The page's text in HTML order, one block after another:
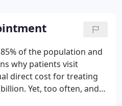
of the population and
why patients visit
direct cost for treating
Yet, too often, and